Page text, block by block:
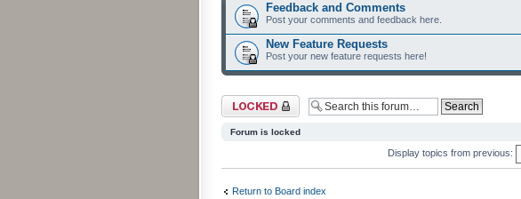
Feedback and Comments
Post your comments and feedback here.
New Feature Requests
Post your new feature requests here!
Forum locked
Forum is locked
Display topics from previous:
Return to Board index